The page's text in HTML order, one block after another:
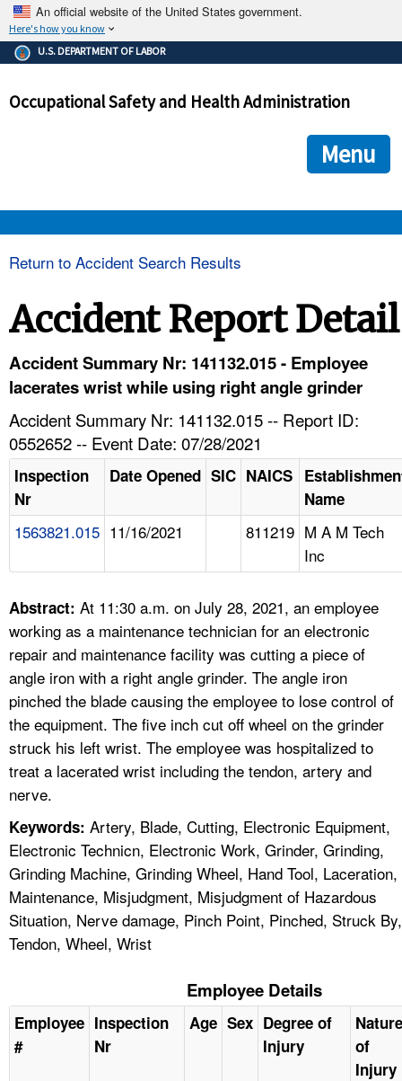
An official website of the United States government.
Here's how you know
The .gov means it's official.
Federal government websites often end in .gov or .mil. Before
government site.
ensures that you are connecting to the official
and that any information you provide is encrypted and
U.S. DEPARTMENT OF LABOR
Occupational Safety and Health Administration
Menu
HELP AND RESOURCES
FAQ
A TO Z INDEX
LANGUAGES
Return to Accident Search Results
Accident Report Detail
Accident Summary Nr: 141132.015 - Employee
lacerates wrist while using right angle grinder
Accident Summary Nr: 141132.015 -- Report ID:
0552652 -- Event Date: 07/28/2021
Inspection
Nr
Date Opened SIC NAICS
Name
1563821.015 11/16/2021 811219 M A M Tech
Inc
Abstract: At 11:30 a.m. on July 28, 2021, an employee
working as a maintenance technician for an electronic
repair and maintenance facility was cutting a piece of
angle iron with a right angle grinder. The angle iron
pinched the blade causing the employee to lose control of
the equipment. The five inch cut off wheel on the grinder
struck his left wrist. The employee was hospitalized to
treat a lacerated wrist including the tendon, artery and
nerve.
Keywords: Artery, Blade, Cutting, Electronic Equipment,
Electronic Technicn, Electronic Work, Grinder, Grinding,
Grinding Machine, Grinding Wheel, Hand Tool, Laceration,
Maintenance, Misjudgment, Misjudgment of Hazardous
Situation, Nerve damage, Pinch Point, Pinched, Struck By,
Tendon, Wheel, Wrist
Employee Details
Employee
#
Inspection
Nr
Age Sex Degree of
Injury
Nature
of
Injury